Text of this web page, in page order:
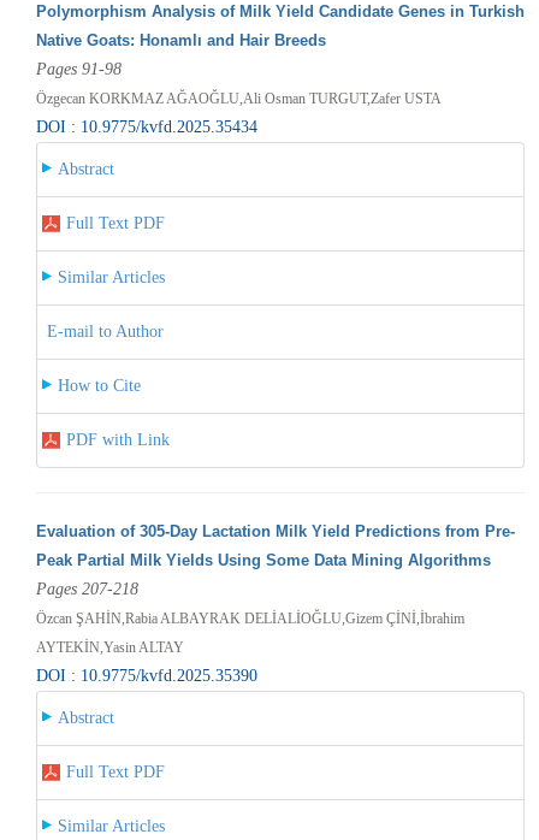
Polymorphism Analysis of Milk Yield Candidate Genes in Turkish
Native Goats: Honamlı and Hair Breeds
Pages 91-98
Özgecan KORKMAZ AĞAOĞLU,Ali Osman TURGUT,Zafer USTA
DOI : 10.9775/kvfd.2025.35434
Abstract
Full Text PDF
Similar Articles
E-mail to Author
How to Cite
PDF with Link
Evaluation of 305-Day Lactation Milk Yield Predictions from Pre-
Peak Partial Milk Yields Using Some Data Mining Algorithms
Pages 207-218
Özcan ŞAHİN,Rabia ALBAYRAK DELİALİOĞLU,Gizem ÇİNİ,İbrahim
AYTEKİN,Yasin ALTAY
DOI : 10.9775/kvfd.2025.35390
Abstract
Full Text PDF
Similar Articles